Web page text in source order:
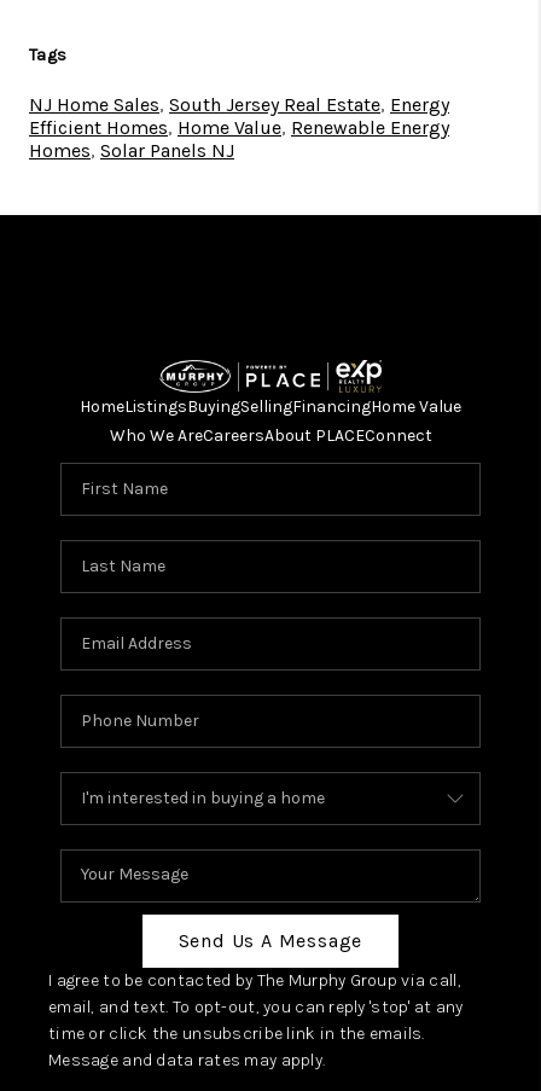
Tags
NJ Home Sales, South Jersey Real Estate, Energy
Efficient Homes, Home Value, Renewable Energy
Homes, Solar Panels NJ
HomeListingsBuyingSellingFinancingHome Value
Who We AreCareersAbout PLACEConnect
Send Us A Message
I agree to be contacted by The Murphy Group via call,
email, and text. To opt-out, you can reply 'stop' at any
time or click the unsubscribe link in the emails.
Message and data rates may apply.